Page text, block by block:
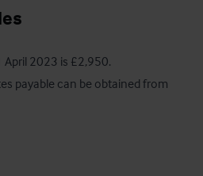
April 2023 is £2,950.
payable can be obtained from